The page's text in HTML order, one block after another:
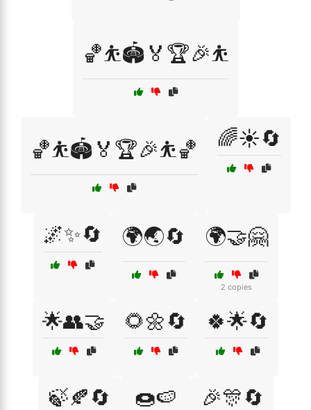
🏀⛹️🏟️🏅🏆🎉⛹️
🏀⛹️🏟️🏅🏆🎉⛹️🏀 🌈☀️🔄
🌌✨🔄 🌍🌏🔄 🌍🤝🤗
2 copies
🌟👥🤝 🌻🌼🔄 🍀🌟🔄
🍃🍂🔄 🍩🍉 🎉🎊🔄